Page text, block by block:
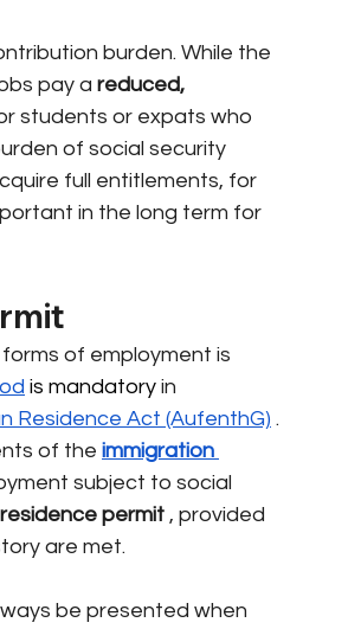
burden. While the
pay a reduced,
students or expats who
of social security
full entitlements, for
in the long term for
of employment is
is mandatory in
Residence Act (AufenthG) .
of the immigration
subject to social
residence permit , provided
are met.
be presented when